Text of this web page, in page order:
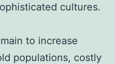
cultures.
to increase
populations, costly